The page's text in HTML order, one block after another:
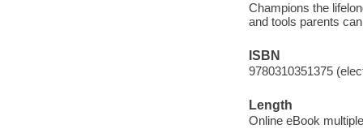
Champions the
and tools parents
ISBN
9780310351375
Length
Online eBook